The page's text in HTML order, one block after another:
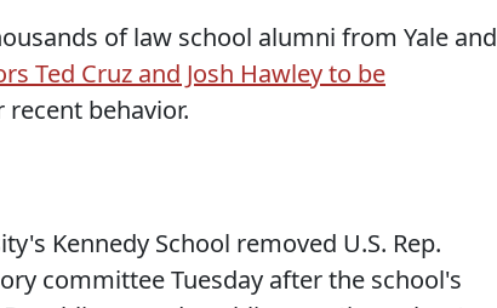
of law school alumni from Yale and
Ted Cruz and Josh Hawley to be
behavior.
Kennedy School removed U.S. Rep.
committee Tuesday after the school's